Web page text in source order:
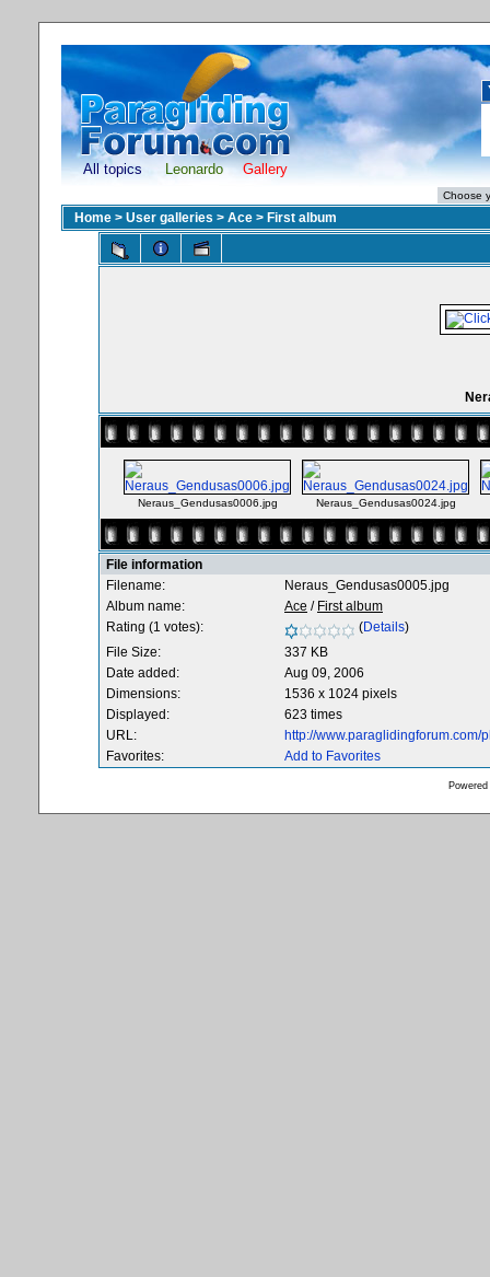
All topics Leonardo Gallery
Home > User galleries > Ace > First album
Neraus_Gendusas0006.jpg Neraus_Gendusas0024.jpg
File information
Filename:
Neraus_Gendusas0005.jpg
Album name:
Ace / First album
Rating (1 votes):
(Details)
File Size:
337 KB
Date added:
Aug 09, 2006
Dimensions:
1536 x 1024 pixels
Displayed:
623 times
URL:
http://
Favorites:
Add to Favorites